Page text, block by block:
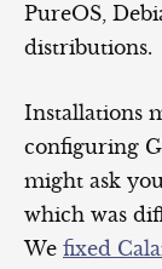
PureOS,
distributions.
Installations
configuring
might ask
which was
We fixed